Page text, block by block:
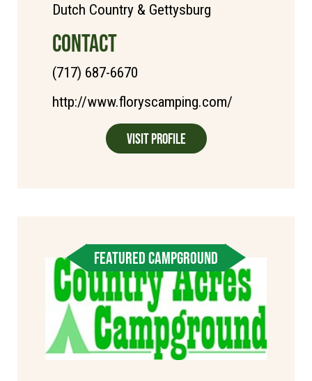
Dutch Country & Gettysburg
CONTACT
(717) 687-6670
http://www.floryscamping.com/
Visit Profile
FEATURED CAMPGROUND